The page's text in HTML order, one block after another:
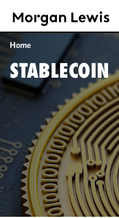
Home
STABLECOIN